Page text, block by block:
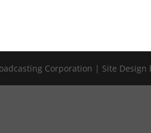
Corporation | Site Design